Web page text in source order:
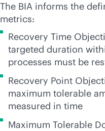
The BIA informs the
metrics:
Recovery Time
targeted duration
processes must be
Recovery Point
maximum tolerable
measured in time
Maximum Tolerable